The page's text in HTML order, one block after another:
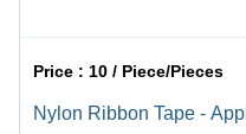
Price : 10 / Piece/Pieces
Nylon Ribbon Tape -